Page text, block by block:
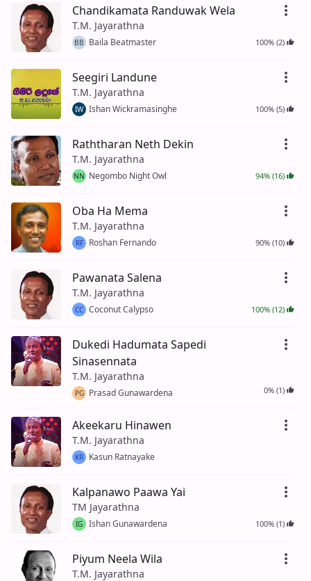
Chandikamata Randuwak Wela
T.M. Jayarathna
BB Baila Beatmaster 100% (2)
Seegiri Landune
T.M. Jayarathna
IW Ishan Wickramasinghe 100% (5)
Raththaran Neth Dekin
T.M. Jayarathna
NN Negombo Night Owl 94% (16)
Oba Ha Mema
T.M. Jayarathna
RF Roshan Fernando 90% (10)
Pawanata Salena
T.M. Jayarathna
CC Coconut Calypso 100% (12)
Dukedi Hadumata Sapedi
Sinasennata
T.M. Jayarathna
PG Prasad Gunawardena 0% (1)
Akeekaru Hinawen
T.M. Jayarathna
KR Kasun Ratnayake
Kalpanawo Paawa Yai
TM Jayarathna
IG Ishan Gunawardena 100% (1)
Piyum Neela Wila
T.M. Jayarathna